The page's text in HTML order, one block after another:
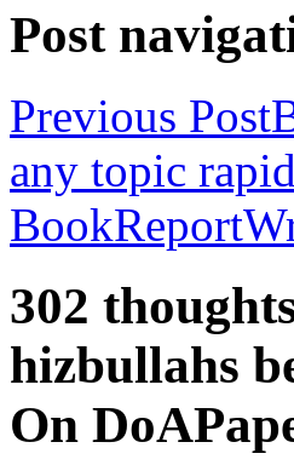
Post
Previous Post
any topic
302
hizbullahs
On